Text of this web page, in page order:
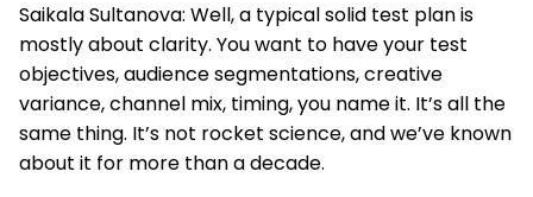
Saikala Sultanova: Well, a typical solid test plan is
mostly about clarity. You want to have your test
objectives, audience segmentations, creative
variance, channel mix, timing, you name it. It’s all the
same thing. It’s not rocket science, and we’ve known
about it for more than a decade.